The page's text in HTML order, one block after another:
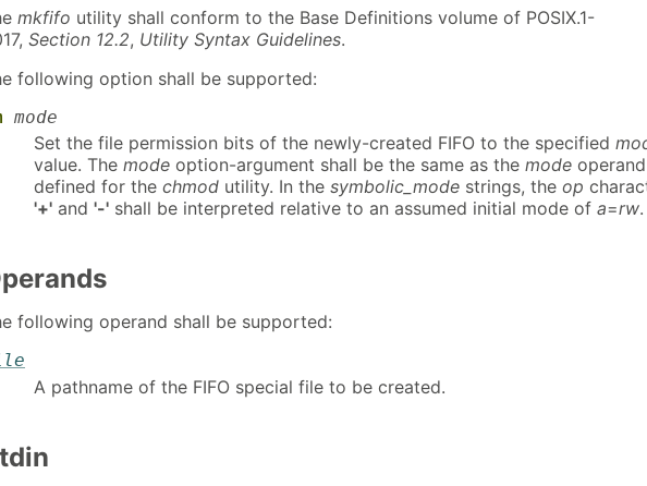
mkfifo utility shall conform to the Base Definitions volume of POSIX.1-
Section 12.2, Utility Syntax Guidelines.
following option shall be supported:
mode
Set the file permission bits of the newly-created FIFO to the specified
value. The mode option-argument shall be the same as the mode operand
defined for the chmod utility. In the symbolic_mode strings, the op
'+' and '-' shall be interpreted relative to an assumed initial mode of a=rw.
following operand shall be supported:
A pathname of the FIFO special file to be created.